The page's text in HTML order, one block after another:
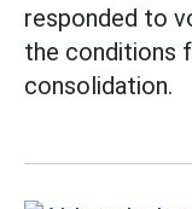
responded to
the conditions
consolidation.